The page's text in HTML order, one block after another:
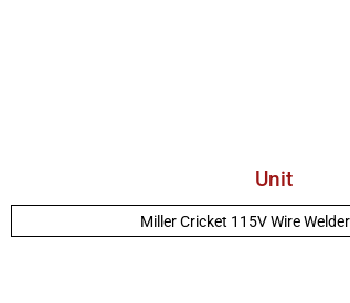
Unit
Miller Cricket 115V Wire